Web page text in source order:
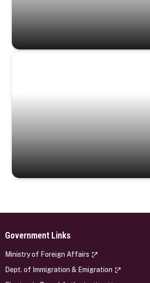
Government Links
Ministry of Foreign Affairs
Dept. of Immigration & Emigration